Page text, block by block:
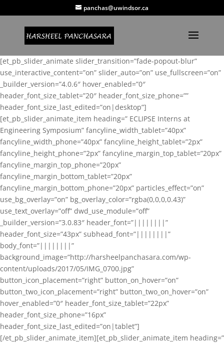
panchas@uwindsor.ca
[et_pb_slider_animate slider_transition=”fade-popout-blur”
use_interactive_content=”on” slider_auto=”on” use_fullscreen=”on”
_builder_version=”4.0.6″ hover_enabled=”0″
header_font_size_tablet=”20″ header_font_size_phone=””
header_font_size_last_edited=”on|desktop”]
[et_pb_slider_animate_item heading=” ECLIPSE Interns at
Engineering Symposium” fancyline_width_tablet=”40px”
fancyline_width_phone=”40px” fancyline_height_tablet=”2px”
fancyline_height_phone=”2px” fancyline_margin_top_tablet=”20px”
fancyline_margin_top_phone=”20px”
fancyline_margin_bottom_tablet=”20px”
fancyline_margin_bottom_phone=”20px” particles_effect=”on”
use_bg_overlay=”on” bg_overlay_color=”rgba(0,0,0,0.43)”
use_text_overlay=”off” dwd_use_module=”off”
_builder_version=”3.0.83″ header_font=”||||||||”
header_font_size=”43px” subhead_font=”||||||||”
body_font=”||||||||”
background_image=”http://harsheelpanchasara.com/wp-
content/uploads/2017/05/IMG_0700.jpg”
button_icon_placement=”right” button_on_hover=”on”
button_two_icon_placement=”right” button_two_on_hover=”on”
hover_enabled=”0″ header_font_size_tablet=”22px”
header_font_size_phone=”16px”
header_font_size_last_edited=”on|tablet”]
[/et_pb_slider_animate_item][et_pb_slider_animate_item heading=”